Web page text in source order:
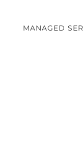
MANAGED